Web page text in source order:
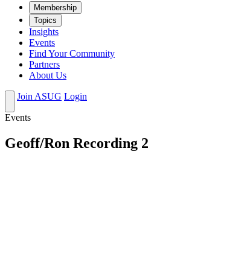
Mem­ber­ship
Top­ics
Insights
Events
Find Your Community
Partners
About Us
Join ASUG Login
Events
Geoff/Ron Recording 2